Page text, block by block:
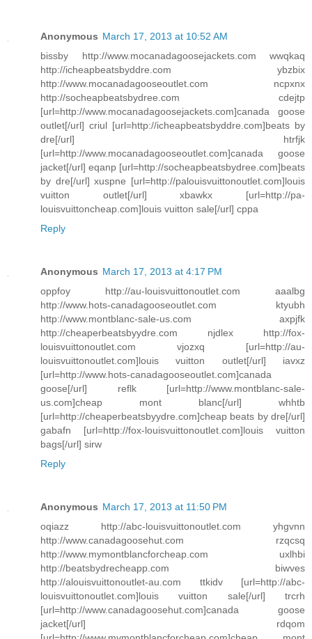
Anonymous March 17, 2013 at 10:52 AM
bissby http://www.mocanadagoosejackets.com wwqkaq
http://icheapbeatsbyddre.com ybzbix
http://www.mocanadagooseoutlet.com ncpxnx
http://socheapbeatsbydree.com cdejtp
[url=http://www.mocanadagoosejackets.com]canada goose
outlet[/url] criul [url=http://icheapbeatsbyddre.com]beats by
dre[/url] htrfjk
[url=http://www.mocanadagooseoutlet.com]canada goose
jacket[/url] eqanp [url=http://socheapbeatsbydree.com]beats
by dre[/url] xuspne [url=http://palouisvuittonoutlet.com]louis
vuitton outlet[/url] xbawkx [url=http://pa-
louisvuittoncheap.com]louis vuitton sale[/url] cppa
Reply
Anonymous March 17, 2013 at 4:17 PM
oppfoy http://au-louisvuittonoutlet.com aaalbg
http://www.hots-canadagooseoutlet.com ktyubh
http://www.montblanc-sale-us.com axpjfk
http://cheaperbeatsbyydre.com njdlex http://fox-
louisvuittonoutlet.com vjozxq [url=http://au-
louisvuittonoutlet.com]louis vuitton outlet[/url] iavxz
[url=http://www.hots-canadagooseoutlet.com]canada
goose[/url] reflk [url=http://www.montblanc-sale-
us.com]cheap mont blanc[/url] whhtb
[url=http://cheaperbeatsbyydre.com]cheap beats by dre[/url]
gabafn [url=http://fox-louisvuittonoutlet.com]louis vuitton
bags[/url] sirw
Reply
Anonymous March 17, 2013 at 11:50 PM
oqiazz http://abc-louisvuittonoutlet.com yhgvnn
http://www.canadagoosehut.com rzqcsq
http://www.mymontblancforcheap.com uxlhbi
http://beatsbydrecheapp.com biwves
http://alouisvuittonoutlet-au.com ttkidv [url=http://abc-
louisvuittonoutlet.com]louis vuitton sale[/url] trcrh
[url=http://www.canadagoosehut.com]canada goose
jacket[/url] rdqom